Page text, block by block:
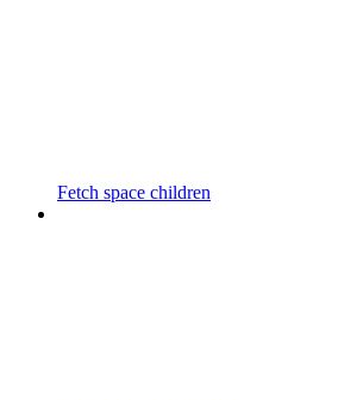
Fetch space children